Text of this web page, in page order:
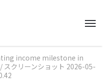
income milestone in
/ スクリーンショット 2026-05-